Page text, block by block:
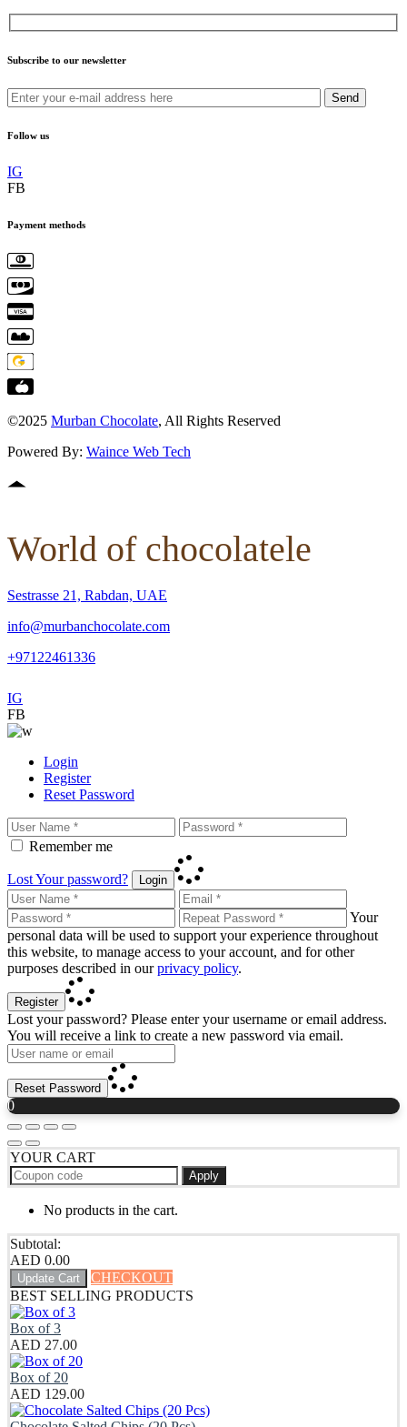
Subscribe to our newsletter
Send
Follow us
IG
FB
Payment methods
©2025 Murban Chocolate, All Rights Reserved
Powered By: Waince Web Tech
World of chocolatele
Sestrasse 21, Rabdan, UAE
info@murbanchocolate.com
+97122461336
IG
FB
Login
Register
Reset Password
Remember me
Lost Your password? Login
Your
personal data will be used to support your experience throughout
this website, to manage access to your account, and for other
purposes described in ourprivacy policy.
Register
Lost your password? Please enter your username or email address.
You will receive a link to create a new password via email.
Reset Password
0
YOUR CART
Apply
No products in the cart.
Subtotal:
AED 0.00
Update Cart
CHECKOUT
BEST SELLING PRODUCTS
Box of 3
AED 27.00
Box of 20
AED 129.00